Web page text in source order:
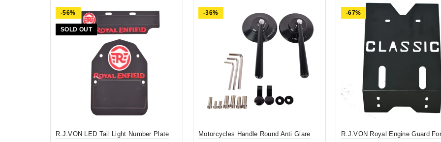
-56%
SOLD OUT
R.J.VON LED Tail Light Number Plate
-36%
Motorcycles Handle Round Anti Glare
-67%
R.J.VON Royal Engine Guard